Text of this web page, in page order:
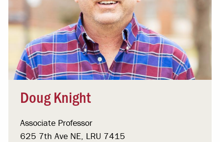
Doug Knight
Associate Professor
625 7th Ave NE, LRU 7415